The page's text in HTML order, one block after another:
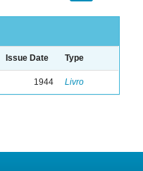
Issue Date Type
1944 Livro